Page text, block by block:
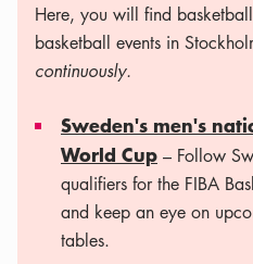
Here, you will find
basketball events in
continuously.
Sweden's men's
World Cup – Follow
qualifiers for the FIBA
and keep an eye on
tables.